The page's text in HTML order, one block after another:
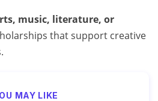
music, literature, or
that support creative
MAY LIKE